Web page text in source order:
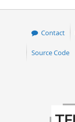
Contact
Source Code